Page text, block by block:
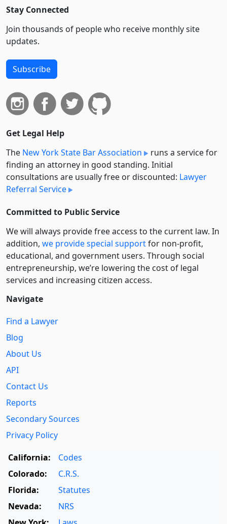
Stay Connected
Join thousands of people who receive monthly site
updates.
Subscribe
Get Legal Help
The New York State Bar Association
runs a service for
finding an attorney in good standing. Initial
consultations are usually free or discounted: Lawyer
Referral Service
Committed to Public Service
We will always provide free access to the current law. In
addition, we provide special supportfor non-profit,
educational, and government users. Through social
entre­pre­neurship, we’re lowering the cost of legal
services and increasing citizen access.
Navigate
Find a Lawyer
Blog
About Us
API
Contact Us
Reports
Secondary Sources
Privacy Policy
California:
Codes
Colorado:
C.R.S.
Florida:
Statutes
Nevada:
NRS